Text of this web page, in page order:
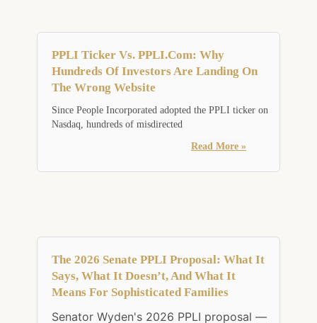
PPLI Ticker Vs. PPLI.com: Why
Hundreds Of Investors Are Landing On
The Wrong Website
Since People Incorporated adopted the PPLI ticker on
Nasdaq, hundreds of misdirected
Read More »
The 2026 Senate PPLI Proposal: What It
Says, What It Doesn’t, And What It
Means For Sophisticated Families
Senator Wyden's 2026 PPLI proposal —